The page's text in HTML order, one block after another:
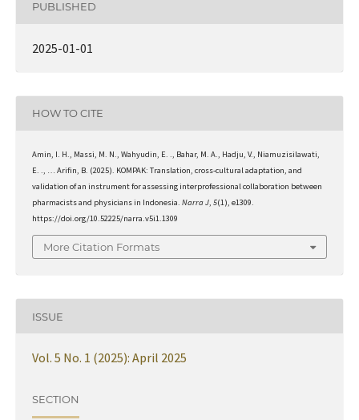
PUBLISHED
2025-01-01
HOW TO CITE
Amin, I. H., Massi, M. N., Wahyudin, E. ., Bahar, M. A., Hadju, V., Niamuzisilawati,
E. ., … Arifin, B. (2025). KOMPAK: Translation, cross-cultural adaptation, and
validation of an instrument for assessing interprofessional collaboration between
pharmacists and physicians in Indonesia. Narra J, 5(1), e1309.
https://doi.org/10.52225/narra.v5i1.1309
More Citation Formats
ISSUE
Vol. 5 No. 1 (2025): April 2025
SECTION